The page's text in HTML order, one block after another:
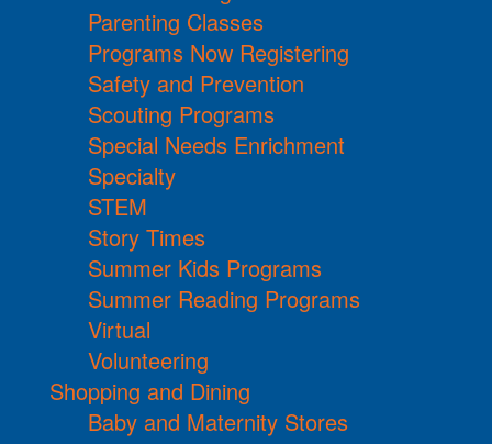
Parenting Classes
Programs Now Registering
Safety and Prevention
Scouting Programs
Special Needs Enrichment
Specialty
STEM
Story Times
Summer Kids Programs
Summer Reading Programs
Virtual
Volunteering
Shopping and Dining
Baby and Maternity Stores